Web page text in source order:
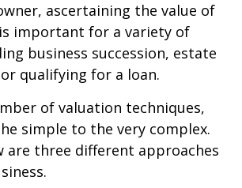
ascertaining the value of
important for a variety of
business succession, estate
qualifying for a loan.
of valuation techniques,
simple to the very complex.
are three different approaches